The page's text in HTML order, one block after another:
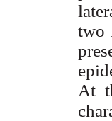
two
At